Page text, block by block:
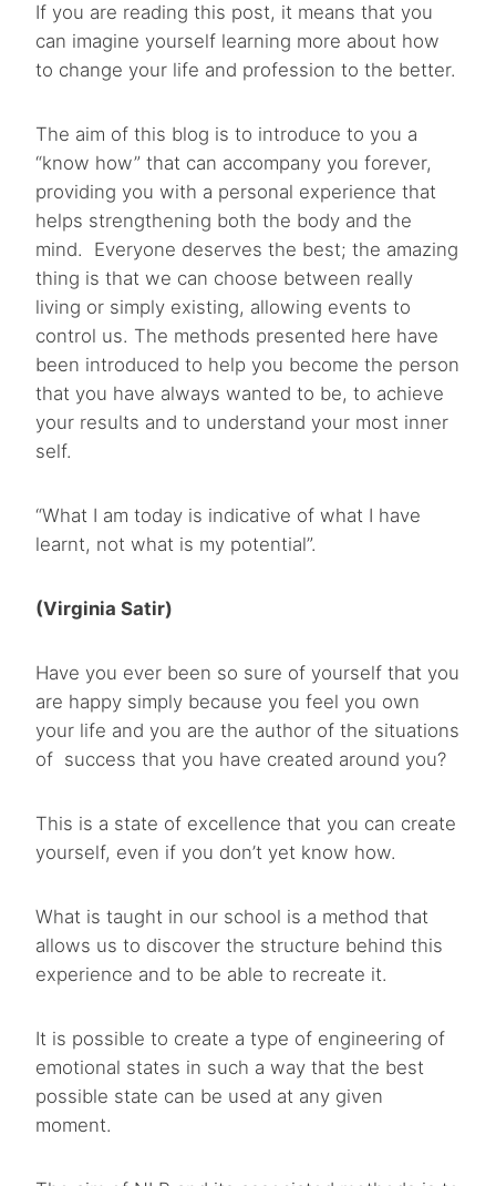
If you are reading this post, it means that you
can imagine yourself learning more about how
to change your life and profession to the better.
The aim of this blog is to introduce to you a
“know how” that can accompany you forever,
providing you with a personal experience that
helps strengthening both the body and the
mind. Everyone deserves the best; the amazing
thing is that we can choose between really
living or simply existing, allowing events to
control us. The methods presented here have
been introduced to help you become the person
that you have always wanted to be, to achieve
your results and to understand your most inner
self.
“What I am today is indicative of what I have
learnt, not what is my potential”.
(Virginia Satir)
Have you ever been so sure of yourself that you
are happy simply because you feel you own
your life and you are the author of the situations
of success that you have created around you?
This is a state of excellence that you can create
yourself, even if you don’t yet know how.
What is taught in our school is a method that
allows us to discover the structure behind this
experience and to be able to recreate it.
It is possible to create a type of engineering of
emotional states in such a way that the best
possible state can be used at any given
moment.